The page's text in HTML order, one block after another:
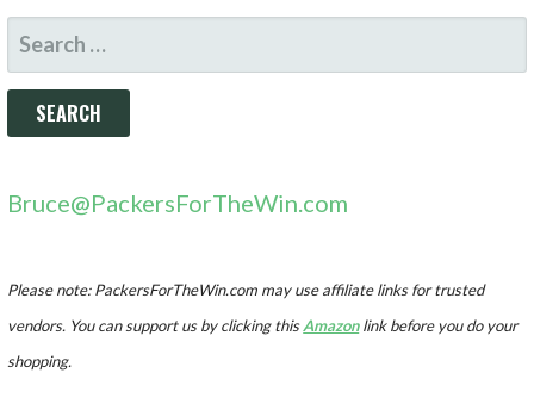
SEARCH
FOR:
Bruce@PackersForTheWin.com
Please note: PackersForTheWin.com may use affiliate links for trusted
vendors. You can support us by clicking thisAmazonlink before you do your
shopping.